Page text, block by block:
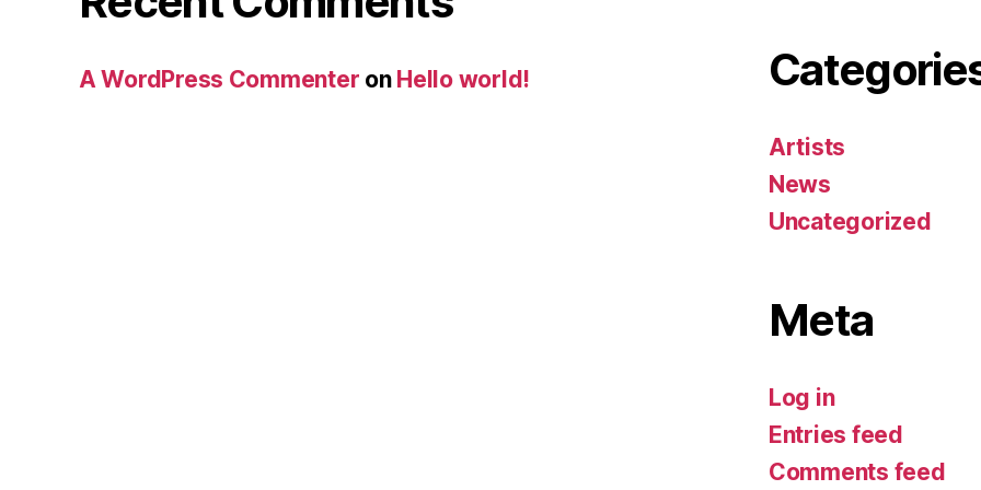
A WordPress Commenter on Hello world!
Artists
News
Uncategorized
Meta
Log in
Entries feed
Comments feed